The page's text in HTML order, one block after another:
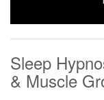
Sleep
& Muscle